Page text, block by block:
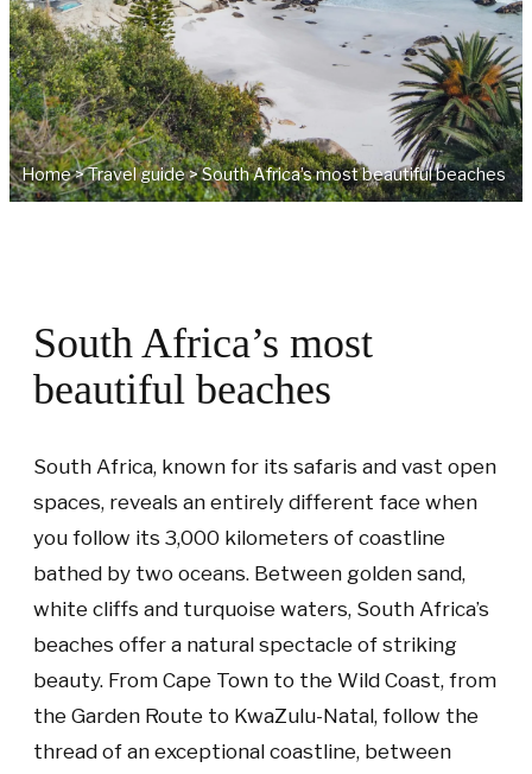
Home>Travel guide>South Africa’s most beautiful beaches
South Africa’s most
beautiful beaches
South Africa, known for its safaris and vast open
spaces, reveals an entirely different face when
you follow its 3,000 kilometers of coastline
bathed by two oceans. Between golden sand,
white cliffs and turquoise waters, South Africa’s
beaches offer a natural spectacle of striking
beauty. From Cape Town to the Wild Coast, from
the Garden Route to KwaZulu-Natal, follow the
thread of an exceptional coastline, between